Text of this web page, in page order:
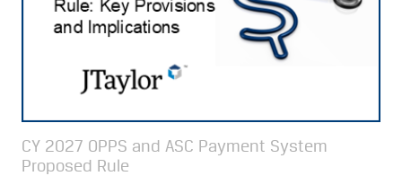
CY 2027 OPPS and ASC Payment System
Proposed Rule